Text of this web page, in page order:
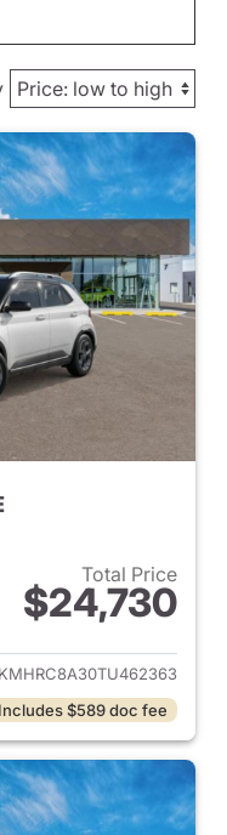
Total Price
$24,730
details for 2026
KMHRC8A30TU462363
Includes $589 doc fee